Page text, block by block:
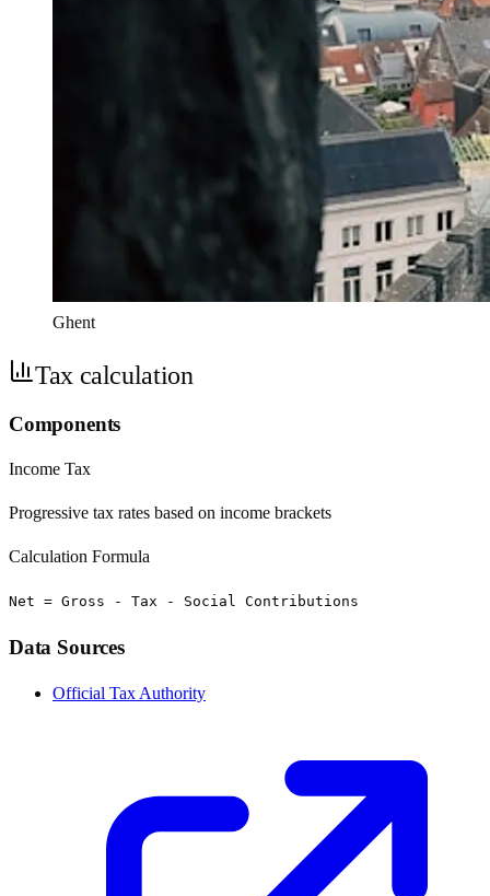
Ghent
Tax calculation
Components
Income Tax
Progressive tax rates based on income brackets
Calculation Formula
Net = Gross - Tax - Social Contributions
Data Sources
Official Tax Authority